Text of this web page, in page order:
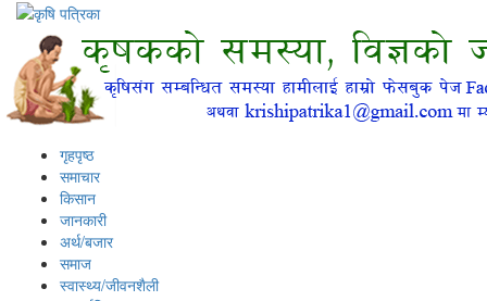
गृहपृष्ठ
समाचार
किसान
जानकारी
अर्थ/बजार
समाज
स्वास्थ्य/जीवनशैली